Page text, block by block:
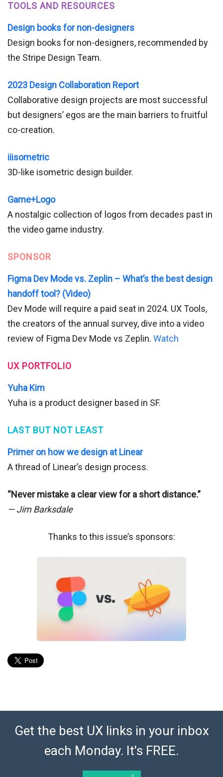
TOOLS AND RESOURCES
Design books for non-designers
Design books for non-designers, recommended by
the Stripe Design Team.
2023 Design Collaboration Report
Collaborative design projects are most successful
but designers’ egos are the main barriers to fruitful
co-creation.
iiisometric
3D-like isometric design builder.
Game+Logo
A nostalgic collection of logos from decades past in
the video game industry.
SPONSOR
Figma Dev Mode vs. Zeplin – What’s the best design
handoff tool? (Video)
Dev Mode will require a paid seat in 2024. UX Tools,
the creators of the annual survey, dive into a video
review of Figma Dev Mode vs Zeplin. Watch
UX PORTFOLIO
Yuha Kim
Yuha is a product designer based in SF.
LAST BUT NOT LEAST
Primer on how we design at Linear
A thread of Linear’s design process.
“Never mistake a clear view for a short distance.”
— Jim Barksdale
Thanks to this issue’s sponsors:
Get the best UX links in your inbox
each Monday. It's FREE.